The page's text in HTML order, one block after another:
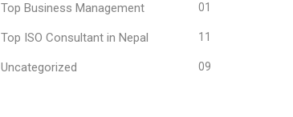
Top Business Management 01
Top ISO Consultant in Nepal 11
Uncategorized 09